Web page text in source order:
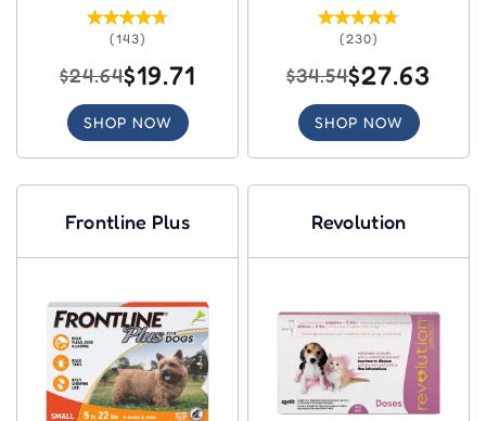
(143)
$24.64$19.71
SHOP NOW
(230)
$34.54$27.63
SHOP NOW
Frontline Plus Revolution